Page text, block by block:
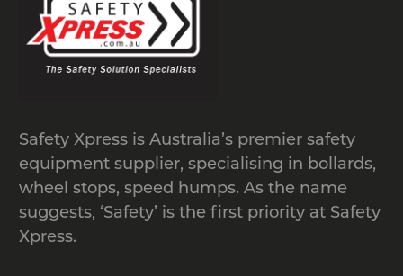
provide professional installation
services for particular products as well.
Additionally, we have a price beat
market.
If you have any questions, please
contact us by calling 1300 049 246or
by
Safety Xpress is Australia’s premier safety
equipment supplier, specialising in bollards,
wheel stops, speed humps. As the name
suggests, ‘Safety’ is the first priority at Safety
Xpress.